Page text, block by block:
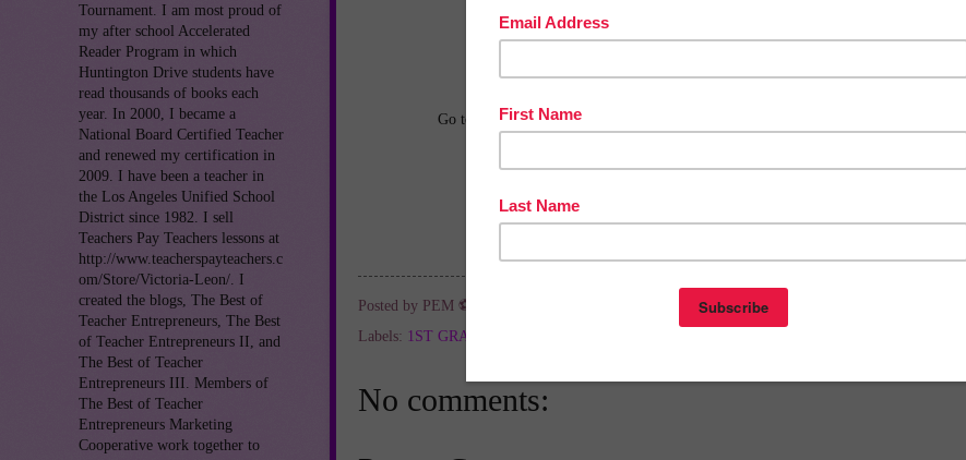
and getTHOUSANDS OF PAGE VIEWS
Victoria Leon's TpT Store
Go to http://www.pinterest.com/TheBestofTPT/
Posted by PEM ⚽
Labels: 1ST GRADE
No comments:
Tournament. I am most proud of
my after school Accelerated
Reader Program in which
Huntington Drive students have
read thousands of books each
year. In 2000, I became a
National Board Certified Teacher
and renewed my certification in
2009. I have been a teacher in
the Los Angeles Unified School
District since 1982. I sell
Teachers Pay Teachers lessons at
http://www.teacherspayteachers.c
om/Store/Victoria-Leon/. I
created the blogs, The Best of
Teacher Entrepreneurs, The Best
of Teacher Entrepreneurs II, and
The Best of Teacher
Entrepreneurs III. Members of
The Best of Teacher
Entrepreneurs Marketing
Cooperative work together to